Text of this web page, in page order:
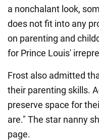
a nonchalant look,
does not fit into any
on parenting and
for Prince Louis'
Frost also admitted
their parenting skills.
preserve space for
are." The star nanny
page.